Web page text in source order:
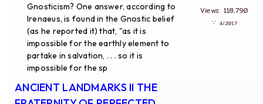
Gnosticism? One answer, according to
Irenaeus, is found in the Gnostic belief
(as he reported it) that, "as it is
impossible for the earthly element to
partake in salvation, . . . so it is
impossible for the sp
Views: 118,790
∵ 4/2017
ANCIENT LANDMARKS II THE